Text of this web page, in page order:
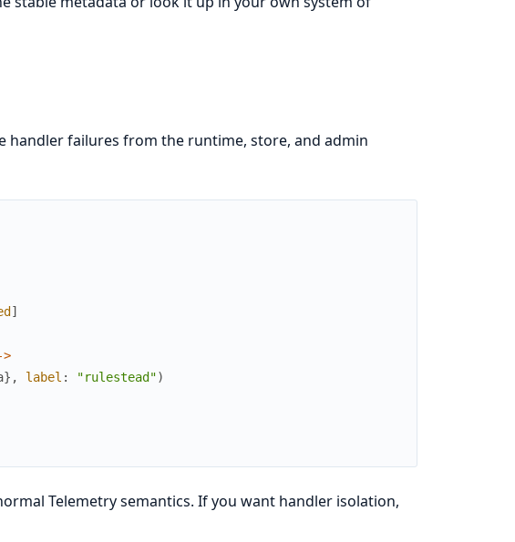
handler failures from the runtime, store, and admin
]
>
} , label : "rulestead")
Telemetry semantics. If you want handler isolation,